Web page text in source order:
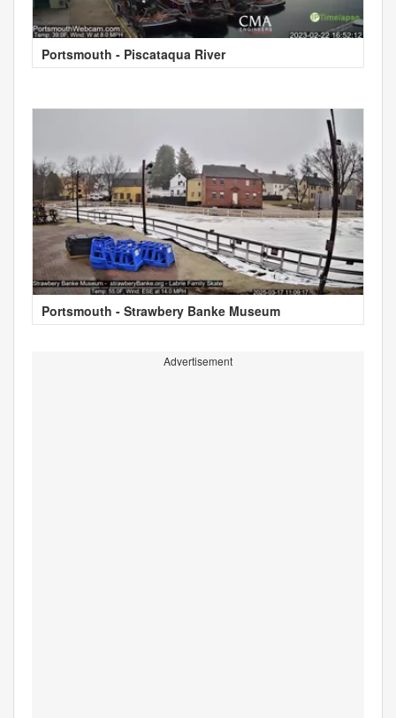
Portsmouth - Piscataqua River
Portsmouth - Strawbery Banke Museum
Advertisement